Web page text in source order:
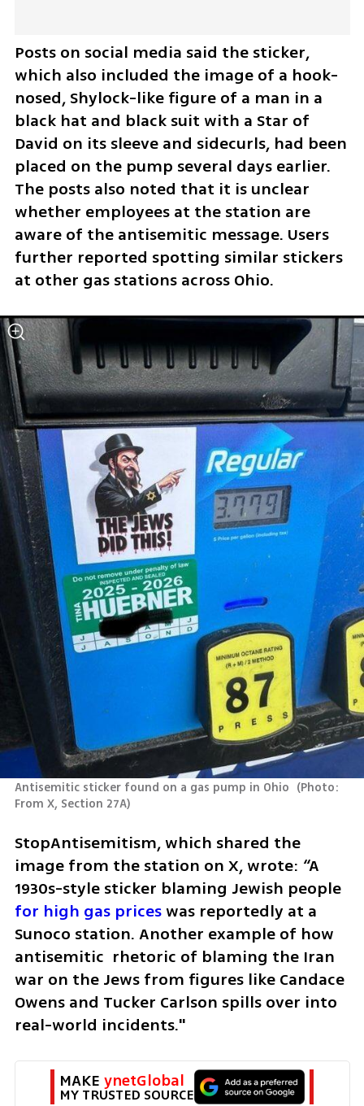
Posts on social media said the sticker,
which also included the image of a hook-
nosed, Shylock-like figure of a man in a
black hat and black suit with a Star of
David on its sleeve and sidecurls, had been
placed on the pump several days earlier.
The posts also noted that it is unclear
whether employees at the station are
aware of the antisemitic message. Users
further reported spotting similar stickers
at other gas stations across Ohio.
Antisemitic sticker found on a gas pump in Ohio (Photo:
From X, Section 27A)
StopAntisemitism, which shared the
image from the station on X, wrote: “A
1930s-style sticker blaming Jewish people
for high gas prices was reportedly at a
Sunoco station. Another example of how
antisemitic  rhetoric of blaming the Iran
war on the Jews from figures like Candace
Owens and Tucker Carlson spills over into
real-world incidents."
MAKE ynetGlobal
MY TRUSTED SOURCE